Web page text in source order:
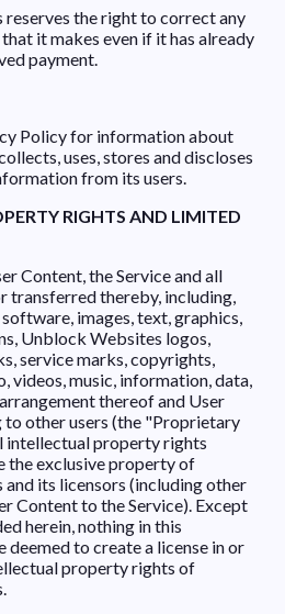
the right to correct any
it makes even if it has already
payment.
Policy for information about
uses, stores and discloses
from its users.
RIGHTS AND LIMITED
Content, the Service and all
transferred thereby, including,
images, text, graphics,
Unblock Websites logos,
service marks, copyrights,
videos, music, information, data,
thereof and User
other users (the "Proprietary
intellectual property rights
the exclusive property of
its licensors (including other
Content to the Service). Except
herein, nothing in this
deemed to create a license in or
property rights of